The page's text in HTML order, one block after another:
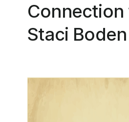
Connection
Staci Boden